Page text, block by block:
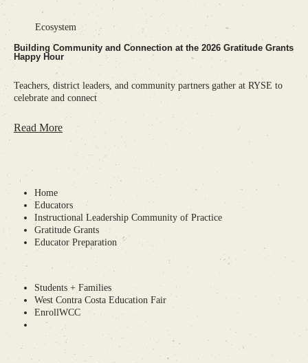
Ecosystem
Building Community and Connection at the 2026 Gratitude Grants
Happy Hour
Teachers, district leaders, and community partners gather at RYSE to
celebrate and connect
Read More
Home
Educators
Instructional Leadership Community of Practice
Gratitude Grants
Educator Preparation
Students + Families
West Contra Costa Education Fair
EnrollWCC